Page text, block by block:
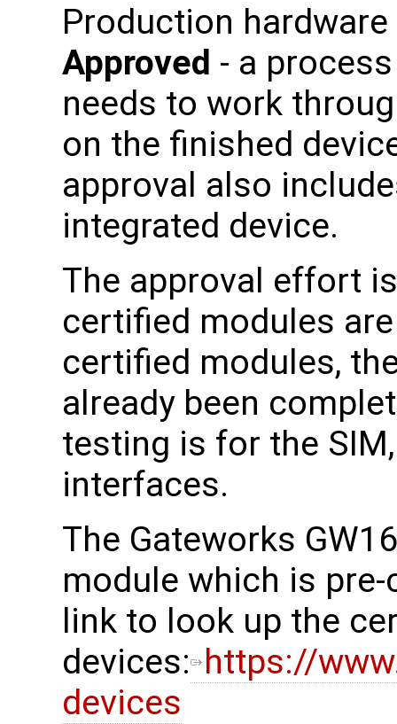
Production
Approved - a
needs to work
on the finished
approval also
integrated device.
The approval effort
certified modules are
certified modules,
already been
testing is for the
interfaces.
The Gateworks
module which is
link to look up the
devices: https://
devices